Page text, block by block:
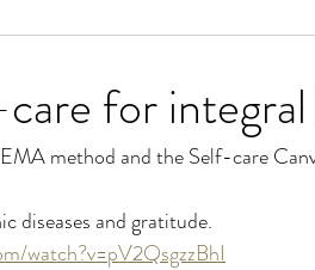
for
method and the Self-care
diseases and gratitude.
watch?v=pV2QsgzzBhI